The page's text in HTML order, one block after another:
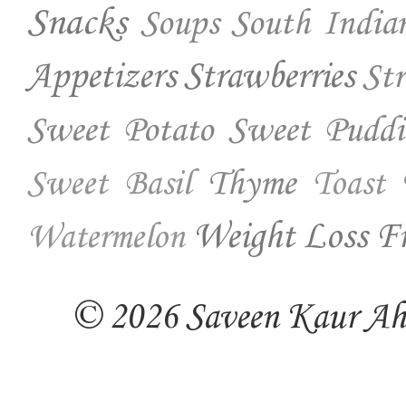
Snacks Soups South
AppetizersStrawberries
Sweet Potato Sweet
Sweet Basil Thyme Toast
Watermelon Weight Loss
© 2026 Saveen Kaur